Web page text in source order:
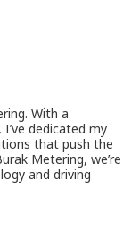
With a
dedicated my
that push the
Metering, we’re
and driving